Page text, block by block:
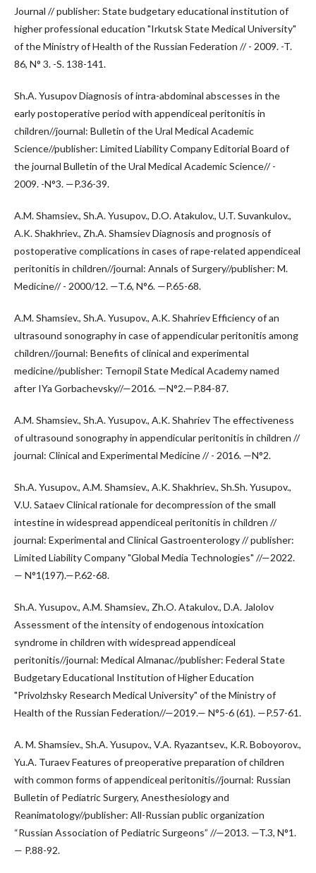
Journal // publisher: State budgetary educational institution of
higher professional education "Irkutsk State Medical University"
of the Ministry of Health of the Russian Federation // - 2009. -T.
86, N° 3. -S. 138-141.
Sh.A. Yusupov Diagnosis of intra-abdominal abscesses in the
early postoperative period with appendiceal peritonitis in
children//journal: Bulletin of the Ural Medical Academic
Science//publisher: Limited Liability Company Editorial Board of
the journal Bulletin of the Ural Medical Academic Science// -
2009. -N°3. —P.36-39.
A.M. Shamsiev., Sh.A. Yusupov., D.O. Atakulov., U.T. Suvankulov.,
A.K. Shakhriev., Zh.A. Shamsiev Diagnosis and prognosis of
postoperative complications in cases of rape-related appendiceal
peritonitis in children//journal: Annals of Surgery//publisher: M.
Medicine// - 2000/12. —T.6, N°6. —P.65-68.
A.M. Shamsiev., Sh.A. Yusupov., A.K. Shahriev Efficiency of an
ultrasound sonography in case of appendicular peritonitis among
children//journal: Benefits of clinical and experimental
medicine//publisher: Ternopil State Medical Academy named
after IYa Gorbachevsky//—2016. —N°2.—P.84-87.
A.M. Shamsiev., Sh.A. Yusupov., A.K. Shahriev The effectiveness
of ultrasound sonography in appendicular peritonitis in children //
journal: Clinical and Experimental Medicine // - 2016. —N°2.
Sh.A. Yusupov., A.M. Shamsiev., A.K. Shakhriev., Sh.Sh. Yusupov.,
V.U. Sataev Clinical rationale for decompression of the small
intestine in widespread appendiceal peritonitis in children //
journal: Experimental and Clinical Gastroenterology // publisher:
Limited Liability Company "Global Media Technologies" //—2022.
— N°1(197).—P.62-68.
Sh.A. Yusupov., A.M. Shamsiev., Zh.O. Atakulov., D.A. Jalolov
Assessment of the intensity of endogenous intoxication
syndrome in children with widespread appendiceal
peritonitis//journal: Medical Almanac//publisher: Federal State
Budgetary Educational Institution of Higher Education
"Privolzhsky Research Medical University" of the Ministry of
Health of the Russian Federation//—2019.— N°5-6 (61). —P.57-61.
A. M. Shamsiev., Sh.A. Yusupov., V.A. Ryazantsev., K.R. Boboyorov.,
Yu.A. Turaev Features of preoperative preparation of children
with common forms of appendiceal peritonitis//journal: Russian
Bulletin of Pediatric Surgery, Anesthesiology and
Reanimatology//publisher: All-Russian public organization
“Russian Association of Pediatric Surgeons” //—2013. —T.3, N°1.
— P.88-92.